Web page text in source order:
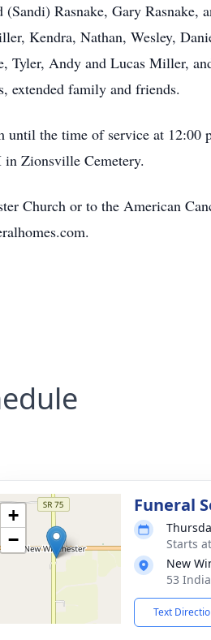
Rasnake, Gary Rasnake,
Kendra, Nathan, Wesley,
Tyler, Andy and Lucas Miller,
extended family and friends.
the time of service at 12:00
Zionsville Cemetery.
Church or to the American
+
−
Funeral
Starts
New
53
Text